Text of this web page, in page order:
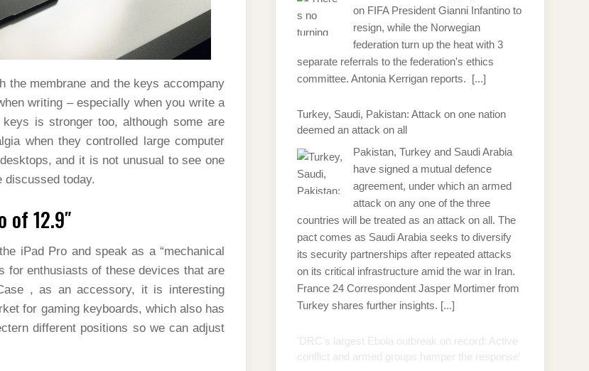
membrane and the keys accompany
writing – especially when you write a
is stronger too, although some are
when they controlled large computer
and it is not unusual to see one
discussed today.
of 12.9″
iPad Pro and speak as a “mechanical
for enthusiasts of these devices that are
, as an accessory, it is interesting
for gaming keyboards, which also has
different positions so we can adjust
on FIFA President Gianni Infantino to
resign, while the Norwegian
federation turn up the heat with 3
separate referrals to the federation's ethics
committee. Antonia Kerrigan reports. [...]
Turkey, Saudi, Pakistan: Attack on one nation
deemed an attack on all
Pakistan, Turkey and Saudi Arabia
have signed a mutual defence
agreement, under which an armed
attack on any one of the three
countries will be treated as an attack on all. The
pact comes as Saudi Arabia seeks to diversify
its security partnerships after repeated attacks
on its critical infrastructure amid the war in Iran.
France 24 Correspondent Jasper Mortimer from
Turkey shares further insights. [...]
'DRC's largest Ebola outbreak on record: Active
conflict and armed groups hamper the response'